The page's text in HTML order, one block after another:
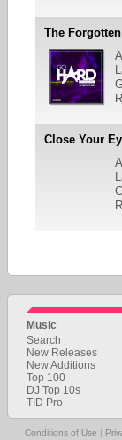
The
Close Your
Music
Search
New Releases
New Additions
Top 100
DJ Top 10s
TID Pro
Conditions of Use |